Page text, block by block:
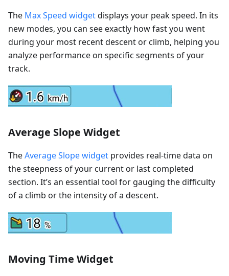
The Max Speed widgetdisplays your peak speed. In its
new modes, you can see exactly how fast you went
during your most recent descent or climb, helping you
analyze performance on specific segments of your
track.
Average Slope Widget
TheAverage Slope widget provides real-time data on
the steepness of your current or last completed
section. It’s an essential tool for gauging the difficulty
of a climb or the intensity of a descent.
Moving Time Widget